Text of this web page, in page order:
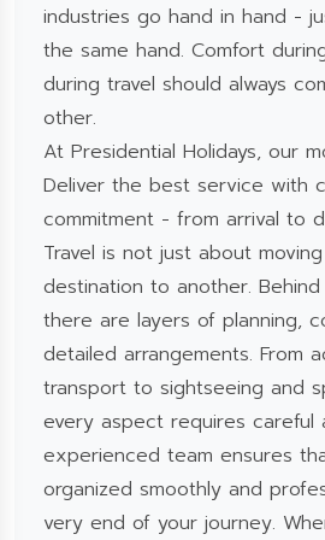
industries go hand in hand -
the same hand. Comfort
during travel should always
other.
At Presidential Holidays, our
Deliver the best service with
commitment - from arrival to
Travel is not just about
destination to another.
there are layers of planning,
detailed arrangements. From
transport to sightseeing and
every aspect requires careful
experienced team ensures
organized smoothly and
very end of your journey.